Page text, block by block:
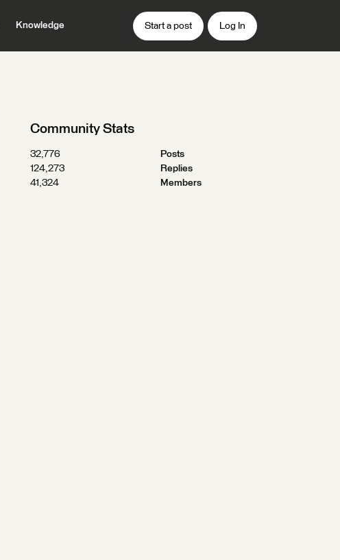
Knowledge Start a post Log In
Community Stats
32,776
Posts
124,273
Replies
41,324
Members